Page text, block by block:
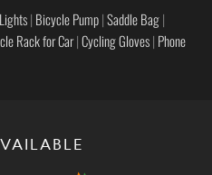
| Bicycle Pump|Saddle Bag|
Rack for Car|Cycling Gloves| Phone